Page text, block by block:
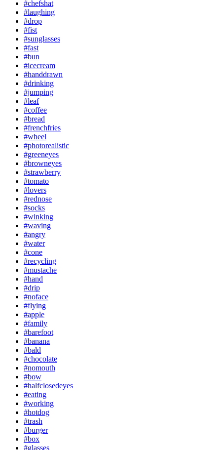
#chefshat
#laughing
#drop
#fist
#sunglasses
#fast
#bun
#icecream
#handdrawn
#drinking
#jumping
#leaf
#coffee
#bread
#frenchfries
#wheel
#photorealistic
#greeneyes
#browneyes
#strawberry
#tomato
#lovers
#rednose
#socks
#winking
#waving
#angry
#water
#cone
#recycling
#mustache
#hand
#drip
#noface
#flying
#apple
#family
#barefoot
#banana
#bald
#chocolate
#nomouth
#bow
#halfclosedeyes
#eating
#working
#hotdog
#trash
#burger
#box
#glasses